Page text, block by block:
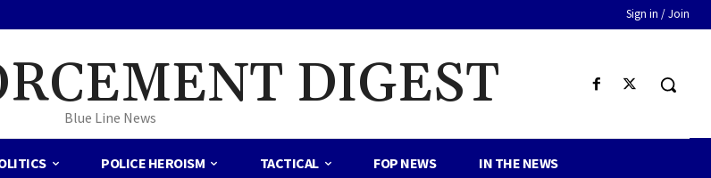
Sign in / Join
DIGEST
Blue Line News
POLICE HEROISM TACTICAL FOP NEWS IN THE NEWS